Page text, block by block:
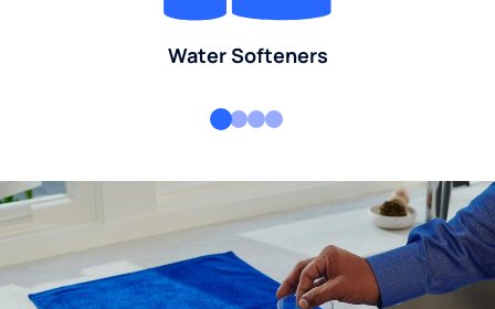
Water Softeners